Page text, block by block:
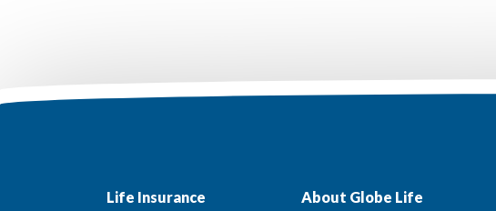
Life Insurance
About Globe Life